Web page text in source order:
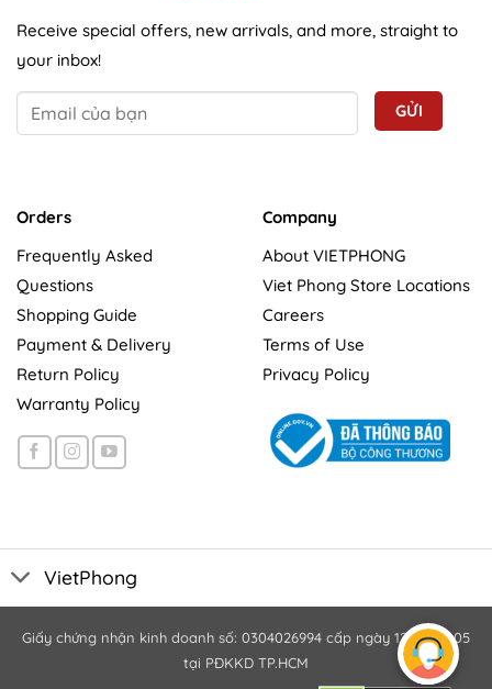
Receive special offers, new arrivals, and more, straight to
your inbox!
Orders
Frequently Asked
Questions
Shopping Guide
Payment & Delivery
Return Policy
Warranty Policy
Company
About VIETPHONG
Viet Phong Store Locations
Careers
Terms of Use
Privacy Policy
VietPhong
Giấy chứng nhận kinh doanh số: 0304026994 cấp ngày 12/10/2005
tại PĐKKD TP.HCM